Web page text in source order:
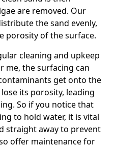
are removed. Our
the sand evenly,
porosity of the surface.
cleaning and upkeep
me, the surfacing can
get onto the
its porosity, leading
So if you notice that
to hold water, it is vital
straight away to prevent
offer maintenance for